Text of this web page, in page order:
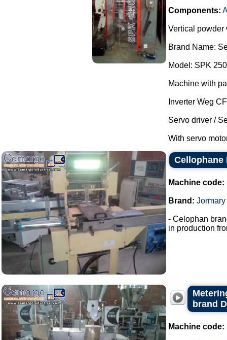
Components:
Vertical powder
Brand Name:
Model: SPK
Machine with
Inverter Weg
Servo driver /
With servo
Cellophane
Machine code:
Brand: Jormary
- Celophan
in production
brand
Machine code: